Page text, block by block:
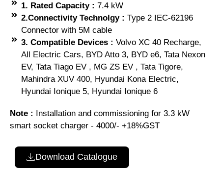
1. Rated Capacity : 7.4 kW
2.Connectivity Technolgy : Type 2 IEC-62196
Connector with 5M cable
3. Compatible Devices : Volvo XC 40 Recharge,
All Electric Cars, BYD Atto 3, BYD e6, Tata Nexon
EV, Tata Tiago EV , MG ZS EV , Tata Tigore,
Mahindra XUV 400, Hyundai Kona Electric,
Hyundai Ionique 5, Hyundai Ionique 6
Note : Installation and commissioning for 3.3 kW
smart socket charger - 4000/- +18%GST
Download Catalogue